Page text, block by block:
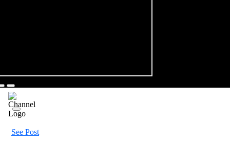
See Post